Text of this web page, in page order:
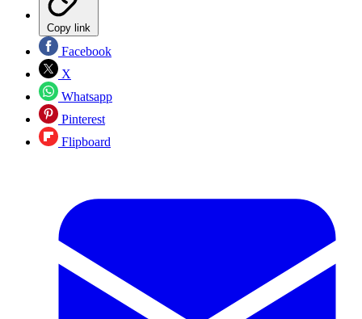
Copy link
Facebook
X
Whatsapp
Pinterest
Flipboard